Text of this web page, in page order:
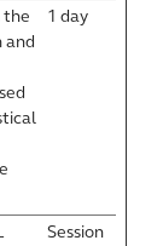
the
and
1 day
Session